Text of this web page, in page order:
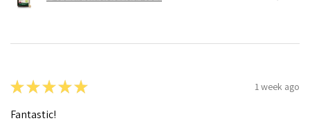
★★★★★ 1 week ago
Fantastic!